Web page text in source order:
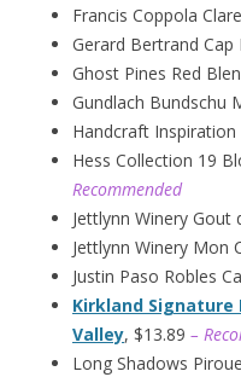
Francis Coppola
Gerard Bertrand Cap
Ghost Pines Red
Gundlach Bundschu
Handcraft Inspiration
Hess Collection 19
Recommended
Jettlynn Winery Gout
Jettlynn Winery Mon
Justin Paso Robles
Kirkland
Valley, $13.89 –
Long Shadows